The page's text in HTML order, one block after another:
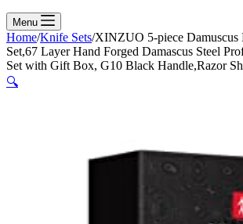
Menu
Home/Knife Sets/XINZUO 5-piece
Set,67 Layer Hand Forged Damascus Steel
Set with Gift Box, G10 Black Handle,Razor
🔍